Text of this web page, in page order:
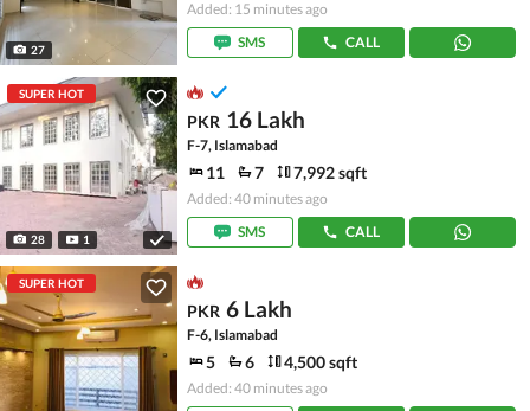
27
Added: 15 minutes ago
SMS
CALL
SUPER HOT
28 1
PKR 16 Lakh
F-7, Islamabad
11 7 7,992 sqft
Added: 40 minutes ago
SMS
CALL
SUPER HOT
PKR 6 Lakh
F-6, Islamabad
5 6 4,500 sqft
Added: 40 minutes ago